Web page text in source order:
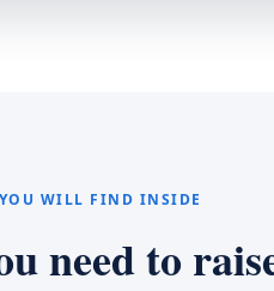
WILL FIND INSIDE
need to